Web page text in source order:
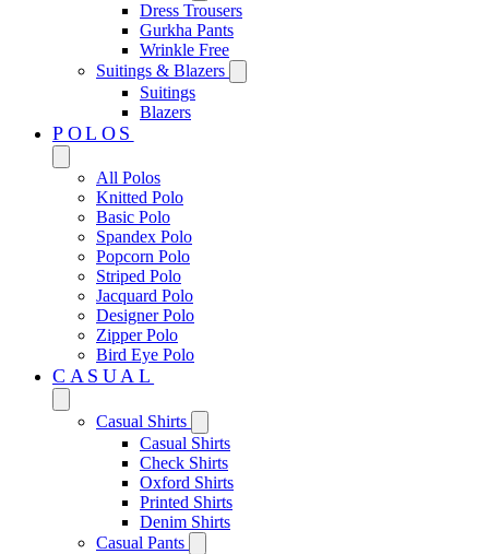
Dress Trousers
Gurkha Pants
Wrinkle Free
Suitings & Blazers
Suitings
Blazers
POLOS
All Polos
Knitted Polo
Basic Polo
Spandex Polo
Popcorn Polo
Striped Polo
Jacquard Polo
Designer Polo
Zipper Polo
Bird Eye Polo
CASUAL
Casual Shirts
Casual Shirts
Check Shirts
Oxford Shirts
Printed Shirts
Denim Shirts
Casual Pants